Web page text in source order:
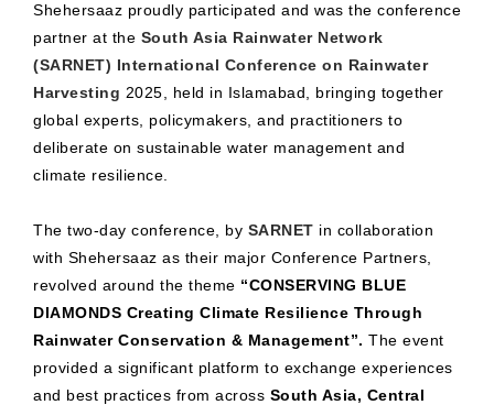
Shehersaaz proudly participated and was the conference
partner at the South Asia Rainwater Network
(SARNET) International Conference on Rainwater
Harvesting 2025, held in Islamabad, bringing together
global experts, policymakers, and practitioners to
deliberate on sustainable water management and
climate resilience.
The two-day conference, by SARNET in collaboration
with Shehersaaz as their major Conference Partners,
revolved around the theme “CONSERVING BLUE
DIAMONDS Creating Climate Resilience Through
Rainwater Conservation & Management”. The event
provided a significant platform to exchange experiences
and best practices from across South Asia, Central